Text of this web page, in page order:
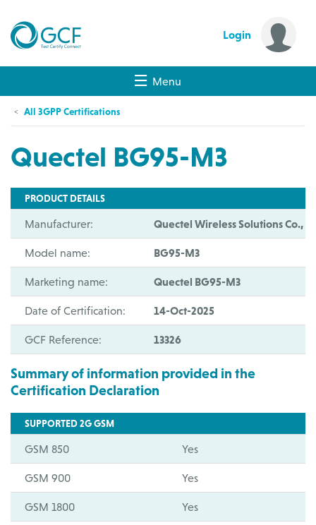
Login
Menu
All 3GPP Certifications
Quectel BG95-M3
PRODUCT DETAILS
Manufacturer: Quectel Wireless Solutions Co.,
Model name: BG95-M3
Marketing name: Quectel BG95-M3
Date of Certification: 14-Oct-2025
GCF Reference: 13326
Summary of information provided in the
Certification Declaration
SUPPORTED 2G GSM
GSM 850 Yes
GSM 900 Yes
GSM 1800 Yes